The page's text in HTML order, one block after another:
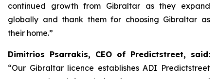
continued growth from Gibraltar as they expand
globally and thank them for choosing Gibraltar as
their home.”
Dimitrios Psarrakis, CEO of Predictstreet, said:
“Our Gibraltar licence establishes ADI Predictstreet